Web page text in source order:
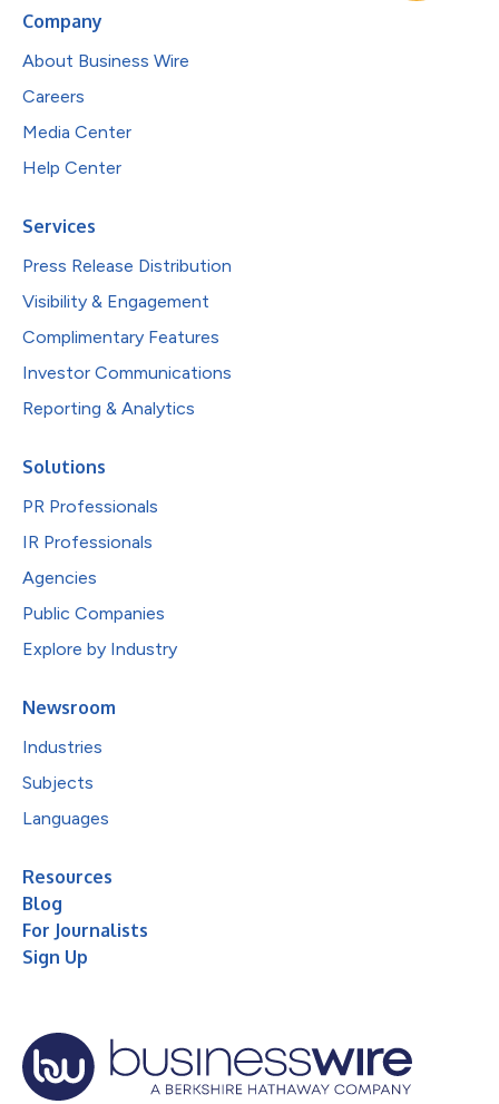
Company
About Business Wire
Careers
Media Center
Help Center
Services
Press Release Distribution
Visibility & Engagement
Complimentary Features
Investor Communications
Reporting & Analytics
Solutions
PR Professionals
IR Professionals
Agencies
Public Companies
Explore by Industry
Newsroom
Industries
Subjects
Languages
Resources
Blog
For Journalists
Sign Up